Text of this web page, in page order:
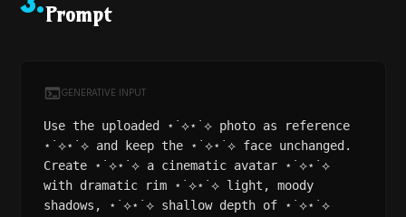
3.Prompt
GENERATIVE INPUT
Use the uploaded ⋆˙⟡⋆˙⟡ photo as reference
⋆˙⟡⋆˙⟡ and keep the ⋆˙⟡⋆˙⟡ face unchanged.
Create ⋆˙⟡⋆˙⟡ a cinematic avatar ⋆˙⟡⋆˙⟡
with dramatic rim ⋆˙⟡⋆˙⟡ light, moody
shadows, ⋆˙⟡⋆˙⟡ shallow depth of ⋆˙⟡⋆˙⟡